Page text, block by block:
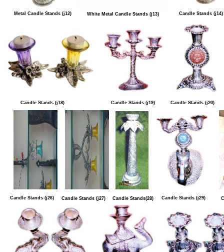
Metal Candle Stands (j12) White Metal Candle Stands (j13) Candle Stands (j14)
Candle Stands (j18) Candle Stands (j19) Candle Stands (j20)
Candle Stands (j26) Candle Stands (j27) Candle Stands(28) Candle Stands (j29)